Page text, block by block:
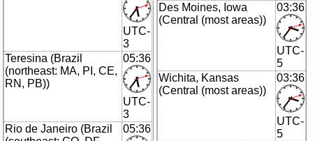
UTC-
3
Teresina (Brazil
(northeast: MA, PI, CE,
RN, PB))
05:36
UTC-
3
Rio de Janeiro (Brazil
05:36
Des Moines, Iowa
(Central (most areas))
03:36
UTC-
5
Wichita, Kansas
(Central (most areas))
03:36
UTC-
5